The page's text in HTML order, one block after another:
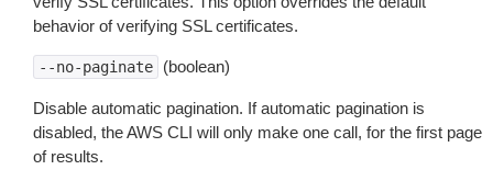
behavior of verifying SSL certificates.
--no-paginate (boolean)
Disable automatic pagination. If automatic pagination is
disabled, the AWS CLI will only make one call, for the first page
of results.